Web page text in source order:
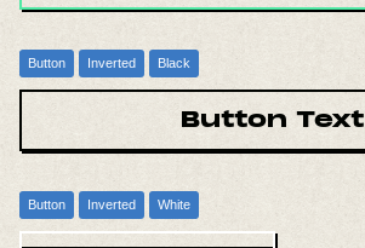
Button Inverted Black
Button Text
Button Inverted White